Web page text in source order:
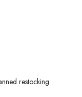
restocking.